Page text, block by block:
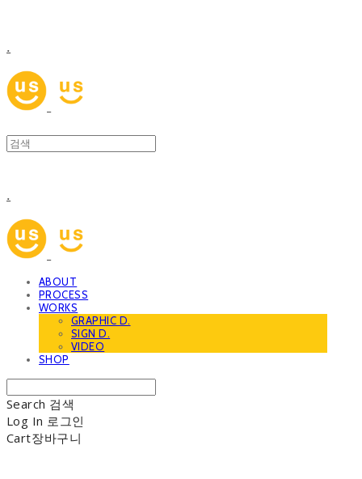
.
.
ABOUT
PROCESS
WORKS
GRAPHIC D.
SIGN D.
VIDEO
SHOP
Search 검색
Log In 로그인
Cart장바구니